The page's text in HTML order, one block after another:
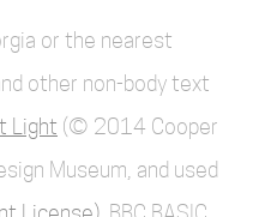
or the nearest
other non-body text
Light (© 2014 Cooper
Museum, and used